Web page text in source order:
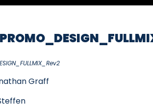
Graff